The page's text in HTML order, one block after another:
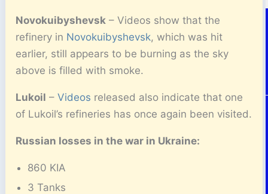
Novokuibyshevsk – Videos show that the
refinery in Novokuibyshevsk, which was hit
earlier, still appears to be burning as the sky
above is filled with smoke.
Lukoil –Videos released also indicate that one
of Lukoil’s refineries has once again been visited.
Russian losses in the war in Ukraine:
860 KIA
3 Tanks